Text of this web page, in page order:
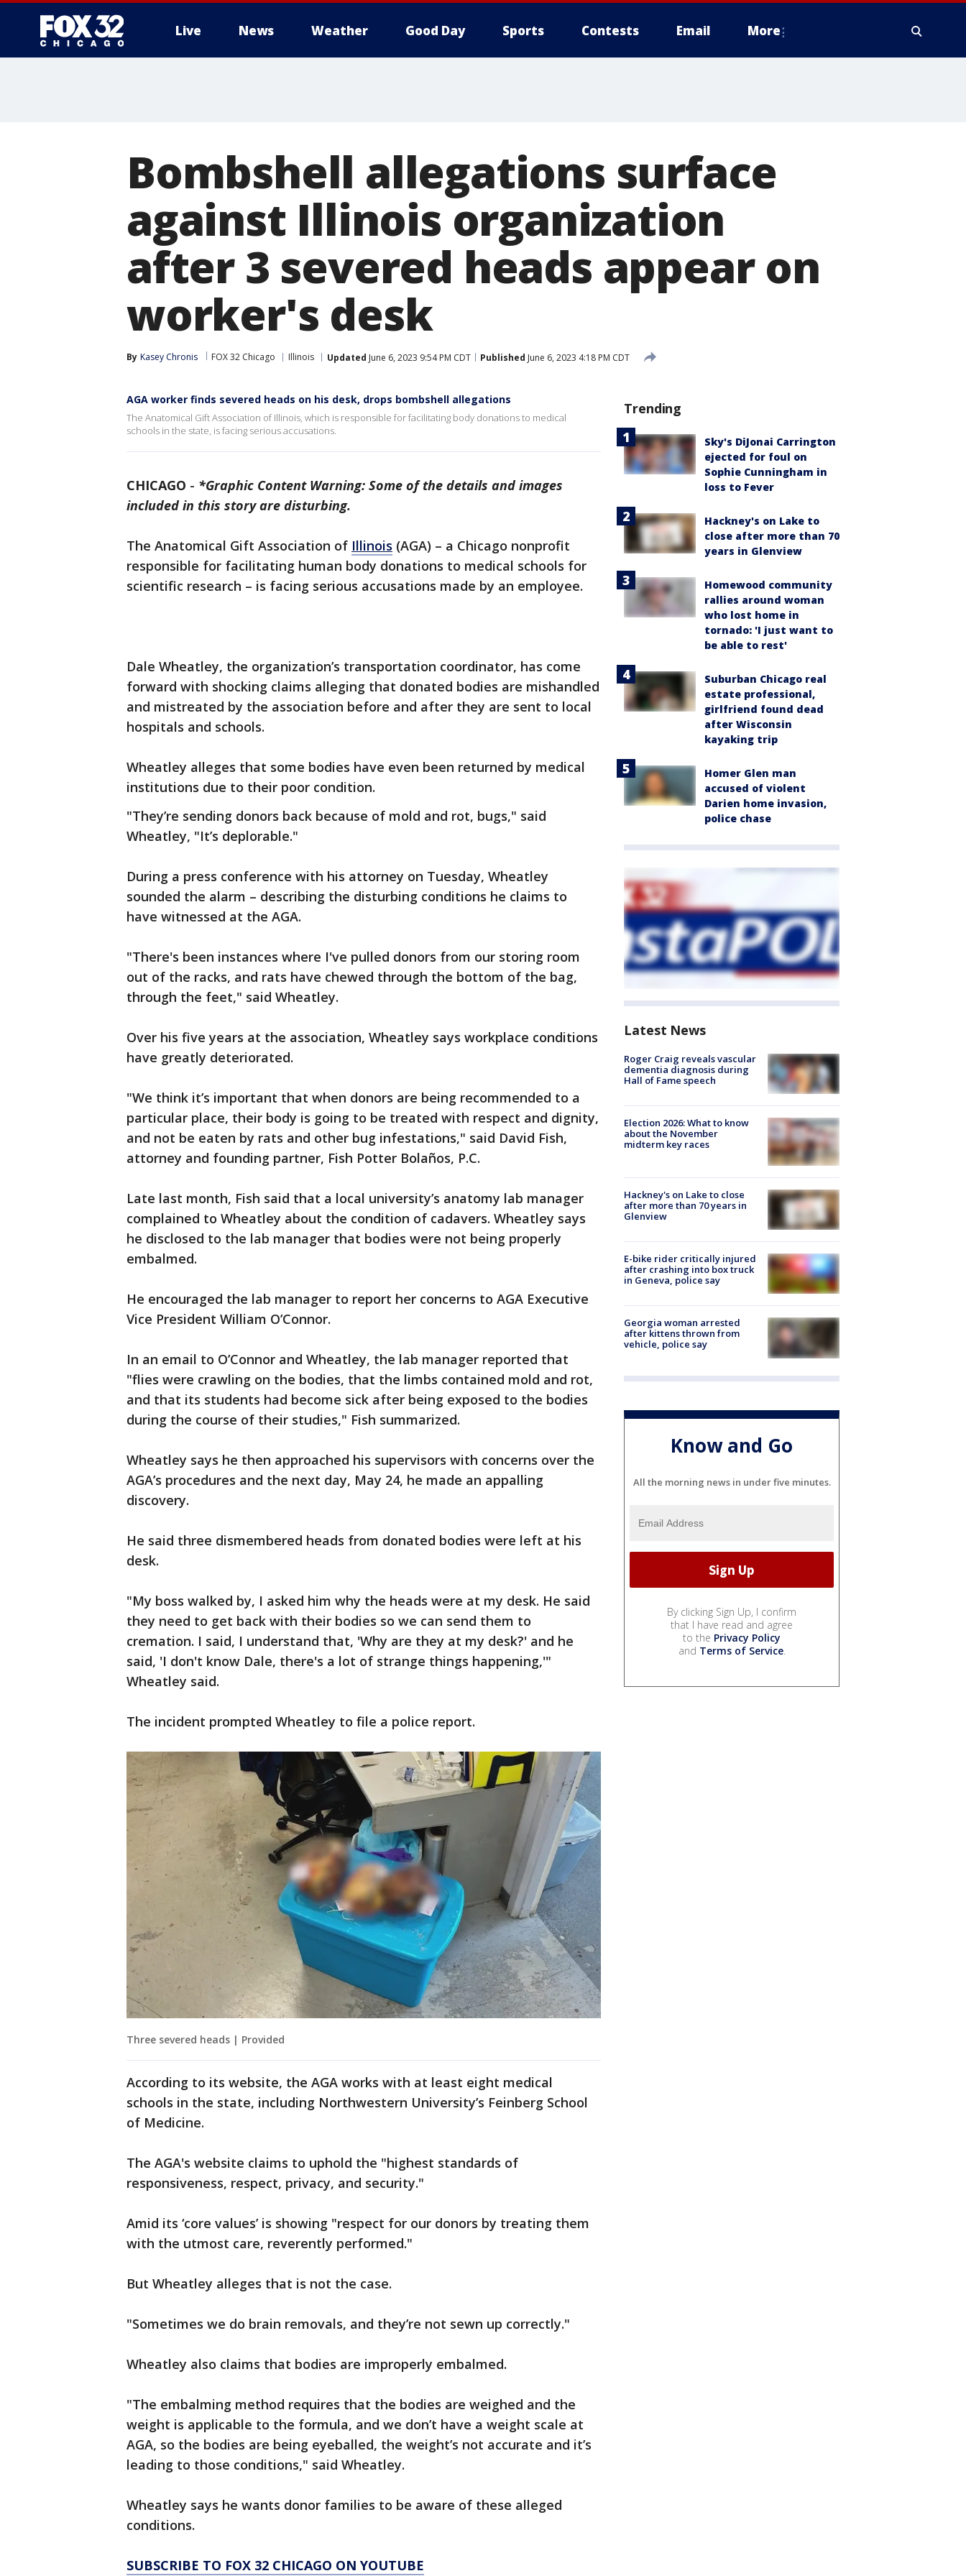
Live News Weather Good Day Sports Contests Email More
Bombshell allegations surface
against Illinois organization
after 3 severed heads appear on
worker's desk
By Kasey Chronis FOX 32 Chicago Illinois Updated June 6, 2023 9:54 PM CDT Published June 6, 2023 4:18 PM CDT
AGA worker finds severed heads on his desk, drops bombshell allegations
The Anatomical Gift Association of Illinois, which is responsible for facilitating body donations to medical
schools in the state, is facing serious accusations.
CHICAGO - *Graphic Content Warning: Some of the details and images
included in this story are disturbing.
The Anatomical Gift Association of Illinois (AGA) – a Chicago nonprofit
responsible for facilitating human body donations to medical schools for
scientific research – is facing serious accusations made by an employee.
Dale Wheatley, the organization’s transportation coordinator, has come
forward with shocking claims alleging that donated bodies are mishandled
and mistreated by the association before and after they are sent to local
hospitals and schools.
Wheatley alleges that some bodies have even been returned by medical
institutions due to their poor condition.
"They’re sending donors back because of mold and rot, bugs," said
Wheatley, "It’s deplorable."
During a press conference with his attorney on Tuesday, Wheatley
sounded the alarm – describing the disturbing conditions he claims to
have witnessed at the AGA.
"There's been instances where I've pulled donors from our storing room
out of the racks, and rats have chewed through the bottom of the bag,
through the feet," said Wheatley.
Over his five years at the association, Wheatley says workplace conditions
have greatly deteriorated.
"We think it’s important that when donors are being recommended to a
particular place, their body is going to be treated with respect and dignity,
and not be eaten by rats and other bug infestations," said David Fish,
attorney and founding partner, Fish Potter Bolaños, P.C.
Late last month, Fish said that a local university’s anatomy lab manager
complained to Wheatley about the condition of cadavers. Wheatley says
he disclosed to the lab manager that bodies were not being properly
embalmed.
He encouraged the lab manager to report her concerns to AGA Executive
Vice President William O’Connor.
In an email to O’Connor and Wheatley, the lab manager reported that
"flies were crawling on the bodies, that the limbs contained mold and rot,
and that its students had become sick after being exposed to the bodies
during the course of their studies," Fish summarized.
Wheatley says he then approached his supervisors with concerns over the
AGA’s procedures and the next day, May 24, he made an appalling
discovery.
He said three dismembered heads from donated bodies were left at his
desk.
"My boss walked by, I asked him why the heads were at my desk. He said
they need to get back with their bodies so we can send them to
cremation. I said, I understand that, 'Why are they at my desk?' and he
said, 'I don't know Dale, there's a lot of strange things happening,'"
Wheatley said.
The incident prompted Wheatley to file a police report.
Three severed heads | Provided
According to its website, the AGA works with at least eight medical
schools in the state, including Northwestern University’s Feinberg School
of Medicine.
The AGA's website claims to uphold the "highest standards of
responsiveness, respect, privacy, and security."
Amid its ‘core values’ is showing "respect for our donors by treating them
with the utmost care, reverently performed."
But Wheatley alleges that is not the case.
"Sometimes we do brain removals, and they’re not sewn up correctly."
Wheatley also claims that bodies are improperly embalmed.
"The embalming method requires that the bodies are weighed and the
weight is applicable to the formula, and we don’t have a weight scale at
AGA, so the bodies are being eyeballed, the weight’s not accurate and it’s
leading to those conditions," said Wheatley.
Wheatley says he wants donor families to be aware of these alleged
conditions.
SUBSCRIBE TO FOX 32 CHICAGO ON YOUTUBE
Trending
Sky's DiJonai Carrington
ejected for foul on
Sophie Cunningham in
loss to Fever
Hackney's on Lake to
close after more than 70
years in Glenview
Homewood community
rallies around woman
who lost home in
tornado: 'I just want to
be able to rest'
Suburban Chicago real
estate professional,
girlfriend found dead
after Wisconsin
kayaking trip
Homer Glen man
accused of violent
Darien home invasion,
police chase
Latest News
Roger Craig reveals vascular
dementia diagnosis during
Hall of Fame speech
Election 2026: What to know
about the November
midterm key races
Hackney's on Lake to close
after more than 70 years in
Glenview
E-bike rider critically injured
after crashing into box truck
in Geneva, police say
Georgia woman arrested
after kittens thrown from
vehicle, police say
Know and Go
All the morning news in under five minutes.
By clicking Sign Up, I confirm
that I have read and agree
to the Privacy Policy
and Terms of Service.